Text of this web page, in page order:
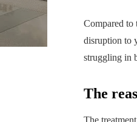
July 14, 2026
Compared to
disruption to
struggling in
The
The